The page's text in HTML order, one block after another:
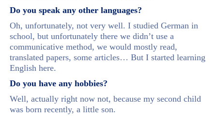
Do you speak any other languages?
Oh, unfortunately, not very well. I studied German in
school, but unfortunately there we didn’t use a
communicative method, we would mostly read,
translated papers, some articles… But I started learning
English here.
Do you have any hobbies?
Well, actually right now not, because my second child
was born recently, a little son.